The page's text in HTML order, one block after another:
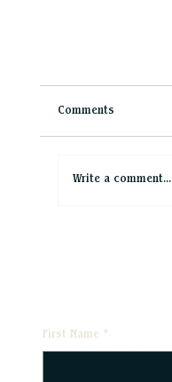
Comments
Write a comment...
First Name *